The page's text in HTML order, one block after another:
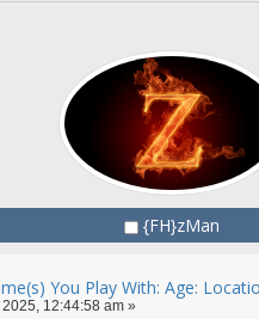
{FH}zMan
You Play With: Age:
12:44:58 am »